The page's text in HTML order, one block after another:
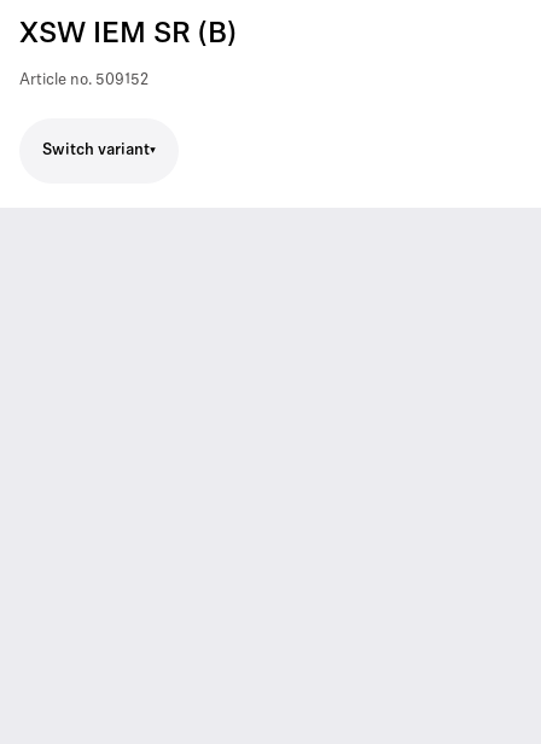
XSW IEM SR (B)
Article no. 509152
Switch variant